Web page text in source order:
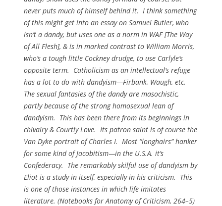
never puts much of himself behind it. I think something
of this might get into an essay on Samuel Butler, who
isn’t a dandy, but uses one as a norm in WAF [The Way
of All Flesh], & is in marked contrast to William Morris,
who’s a tough little Cockney drudge, to use Carlyle’s
opposite term. Catholicism as an intellectual’s refuge
has a lot to do with dandyism—Firbank, Waugh, etc.
The sexual fantasies of the dandy are masochistic,
partly because of the strong homosexual lean of
dandyism. This has been there from its beginnings in
chivalry & Courtly Love. Its patron saint is of course the
Van Dyke portrait of Charles I. Most “longhairs” hanker
for some kind of Jacobitism—in the U.S.A. it’s
Confederacy. The remarkably skilful use of dandyism by
Eliot is a study in itself, especially in his criticism. This
is one of those instances in which life imitates
literature. (Notebooks for Anatomy of Criticism, 264–5)